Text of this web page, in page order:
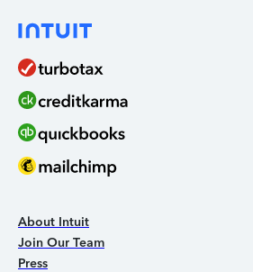
About Intuit
Join Our Team
Press